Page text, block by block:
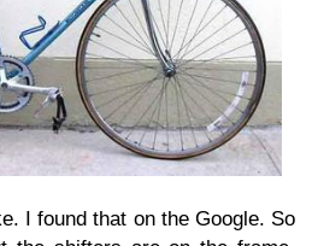
I found that on the Google. So